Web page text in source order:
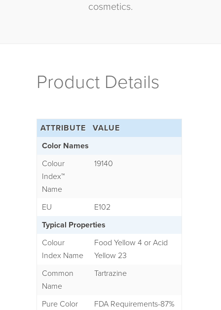
cosmetics.
Product Details
ATTRIBUTE
VALUE
Color Names
Colour
Index™
Name
19140
EU
E102
Typical Properties
Colour
Index Name
Food Yellow 4 or Acid
Yellow 23
Common
Name
Tartrazine
Pure Color
FDA Requirements-87%